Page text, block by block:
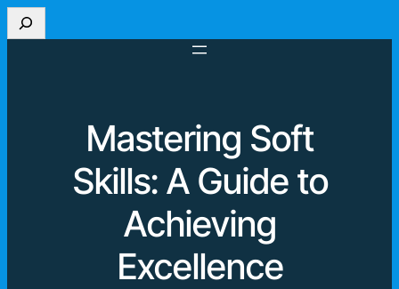
Search
Mastering Soft
Skills: A Guide to
Achieving
Excellence